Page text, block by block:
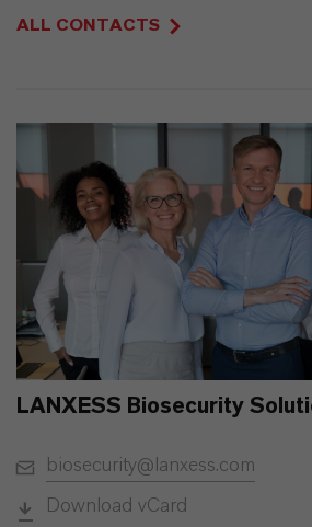
ALL CONTACTS
LANXESS Biosecurity
biosecurity@lanxess.com
Download vCard